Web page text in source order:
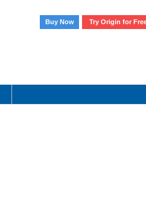
Buy Now
Try Origin for